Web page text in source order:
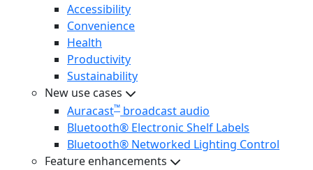
Accessibility
Convenience
Health
Productivity
Sustainability
New use cases
Auracast™ broadcast audio
Bluetooth® Electronic Shelf Labels
Bluetooth® Networked Lighting Control
Feature enhancements